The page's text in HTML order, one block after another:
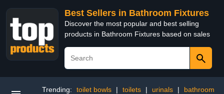
Best Sellers in Bathroom Fixtures
Discover the most popular and best selling
products in Bathroom Fixtures based on sales
Trending: toilet bowls | toilets | urinals |
bathroom